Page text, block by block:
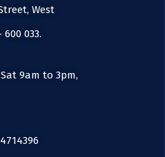
West
033.
9am to 3pm,